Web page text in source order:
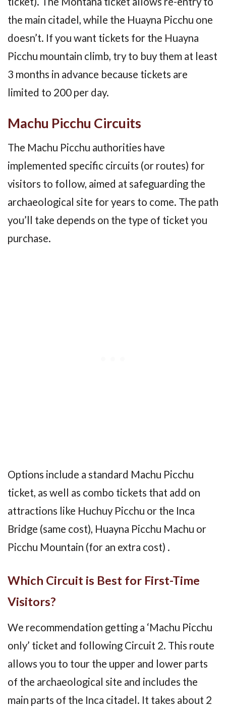
the main citadel, while the Huayna Picchu one
doesn’t. If you want tickets for the Huayna
Picchu mountain climb, try to buy them at least
3 months in advance because tickets are
limited to 200 per day.
Machu Picchu Circuits
The Machu Picchu authorities have
implemented specific circuits (or routes) for
visitors to follow, aimed at safeguarding the
archaeological site for years to come. The path
you’ll take depends on the type of ticket you
purchase.
Options include a standard Machu Picchu
ticket, as well as combo tickets that add on
attractions like Huchuy Picchu or the Inca
Bridge (same cost), Huayna Picchu Machu or
Picchu Mountain (for an extra cost) .
Which Circuit is Best for First-Time
Visitors?
We recommendation getting a ‘Machu Picchu
only’ ticket and following Circuit 2. This route
allows you to tour the upper and lower parts
of the archaeological site and includes the
main parts of the Inca citadel. It takes about 2